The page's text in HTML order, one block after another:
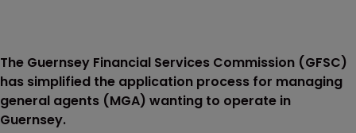
The Guernsey Financial Services Commission (GFSC)
has simplified the application process for managing
general agents (MGA) wanting to operate in
Guernsey.